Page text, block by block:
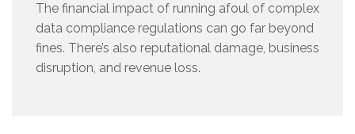
The financial impact of running afoul of complex
data compliance regulations can go far beyond
fines. There’s also reputational damage, business
disruption, and revenue loss.